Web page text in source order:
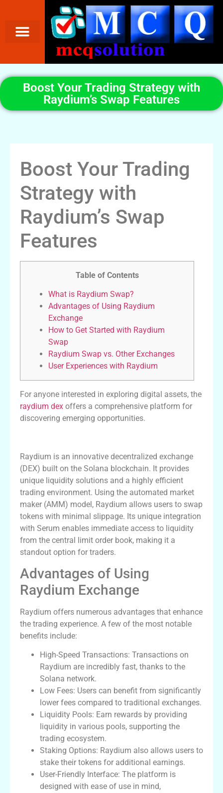
Boost Your Trading Strategy with
Raydium’s Swap Features
Boost Your Trading
Strategy with
Raydium’s Swap
Features
Table of Contents
What is Raydium Swap?
Advantages of Using Raydium
Exchange
How to Get Started with Raydium
Swap
Raydium Swap vs. Other Exchanges
User Experiences with Raydium
For anyone interested in exploring digital assets, the
raydium dex offers a comprehensive platform for
discovering emerging opportunities.
Raydium is an innovative decentralized exchange
(DEX) built on the Solana blockchain. It provides
unique liquidity solutions and a highly efficient
trading environment. Using the automated market
maker (AMM) model, Raydium allows users to swap
tokens with minimal slippage. Its unique integration
with Serum enables immediate access to liquidity
from the central limit order book, making it a
standout option for traders.
Advantages of Using
Raydium Exchange
Raydium offers numerous advantages that enhance
the trading experience. A few of the most notable
benefits include:
High-Speed Transactions: Transactions on
Raydium are incredibly fast, thanks to the
Solana network.
Low Fees: Users can benefit from significantly
lower fees compared to traditional exchanges.
Liquidity Pools: Earn rewards by providing
liquidity in various pools, supporting the
trading ecosystem.
Staking Options: Raydium also allows users to
stake their tokens for additional earnings.
User-Friendly Interface: The platform is
designed with ease of use in mind,